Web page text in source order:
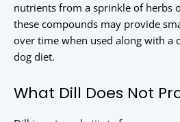
nutrients from a sprinkle of herbs
these compounds may provide
over time when used along with a
dog diet.
What Dill Does Not